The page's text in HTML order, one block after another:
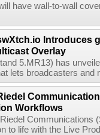
have wall-to-wall
Introduces
Overlay
5.MR13) has
lets broadcasters and
Workflows
Communications
to life with the Live